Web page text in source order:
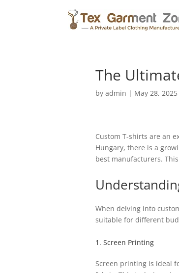
The
by admin | May 28, 2025
Custom T-shirts are an
Hungary, there is a
best manufacturers.
When delving into
suitable for different
1. Screen Printing
Screen printing is ideal